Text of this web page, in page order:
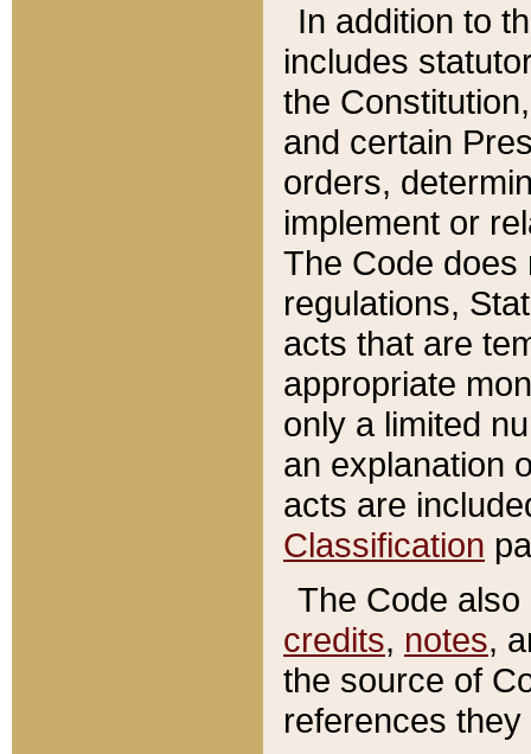
In addition to
includes
the
and certain
orders,
implement or
The Code does
regulations,
acts that are
appropriate
only a limited
an explanation
acts are
Classification
The Code
credits, notes,
the source of
references